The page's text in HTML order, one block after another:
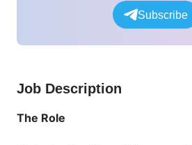
Subscribe
Job Description
The Role